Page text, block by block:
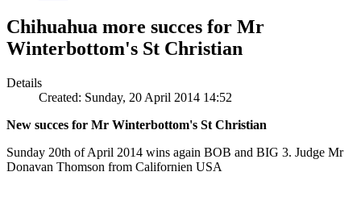
Chihuahua more succes for Mr
Winterbottom's St Christian
Details
Created: Sunday, 20 April 2014 14:52
New succes for Mr Winterbottom's St Christian
Sunday 20th of April 2014 wins again BOB and BIG 3. Judge Mr
Donavan Thomson from Californien USA